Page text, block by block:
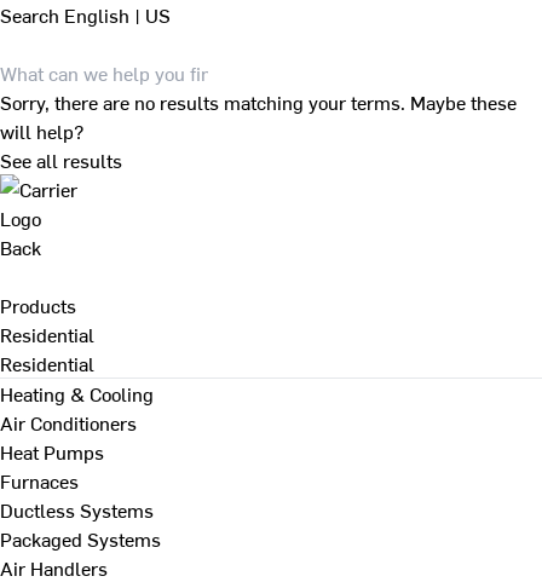
Search English | US
Sorry, there are no results matching your terms. Maybe these
will help?
See all results
Back
Products
Residential
Residential
Heating & Cooling
Air Conditioners
Heat Pumps
Furnaces
Ductless Systems
Packaged Systems
Air Handlers